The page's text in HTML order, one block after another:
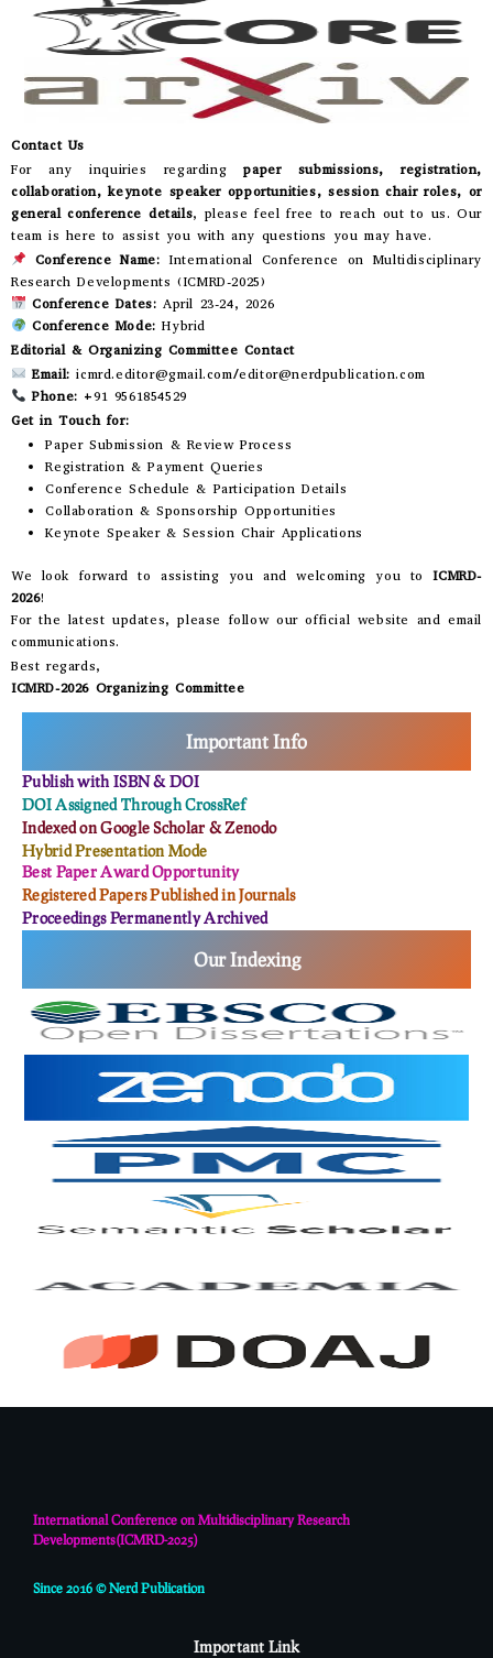
Contact Us
For any inquiries regardingpaper submissions, registration,
collaboration, keynote speaker opportunities, session chair roles, or
general conference details, please feel free to reach out to us. Our
team is here to assist you with any questions you may have.
Conference Name: International Conference on Multidisciplinary
Research Developments (ICMRD-2025)
Conference Dates: April 23-24, 2026
Conference Mode: Hybrid
Editorial & Organizing Committee Contact
Email: icmrd.editor@gmail.com/editor@nerdpublication.com
Phone: +91 9561854529
Get in Touch for:
Paper Submission & Review Process
Registration & Payment Queries
Conference Schedule & Participation Details
Collaboration & Sponsorship Opportunities
Keynote Speaker & Session Chair Applications
We look forward to assisting you and welcoming you toICMRD-
2026!
For the latest updates, please follow our official website and email
communications.
Best regards,
ICMRD-2026 Organizing Committee
Important Info
Publish with ISBN & DOI
DOI Assigned Through CrossRef
Indexed on Google Scholar & Zenodo
Hybrid Presentation Mode
Best Paper Award Opportunity
Registered Papers Published in Journals
Proceedings Permanently Archived
Our Indexing
International Conference on Multidisciplinary Research
Developments(ICMRD-2025)
Since 2016 © Nerd Publication
Important Link